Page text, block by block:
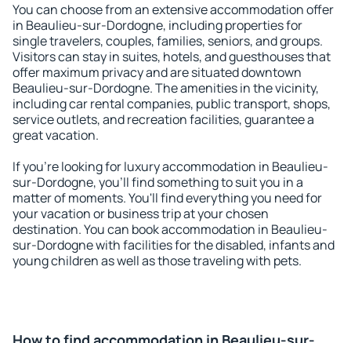
You can choose from an extensive accommodation offer
in Beaulieu-sur-Dordogne, including properties for
single travelers, couples, families, seniors, and groups.
Visitors can stay in suites, hotels, and guesthouses that
offer maximum privacy and are situated downtown
Beaulieu-sur-Dordogne. The amenities in the vicinity,
including car rental companies, public transport, shops,
service outlets, and recreation facilities, guarantee a
great vacation.
If you're looking for luxury accommodation in Beaulieu-
sur-Dordogne, you'll find something to suit you in a
matter of moments. You'll find everything you need for
your vacation or business trip at your chosen
destination. You can book accommodation in Beaulieu-
sur-Dordogne with facilities for the disabled, infants and
young children as well as those traveling with pets.